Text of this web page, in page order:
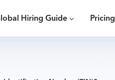
Hiring Guide Pricing